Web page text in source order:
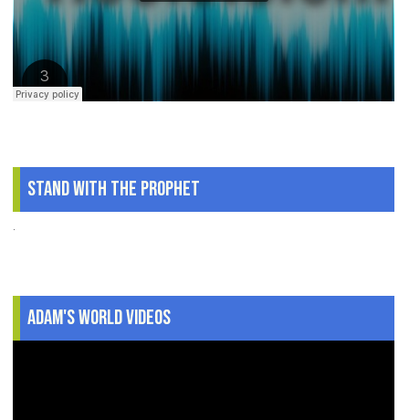
Stand With The Prophet
.
Adam's World Videos